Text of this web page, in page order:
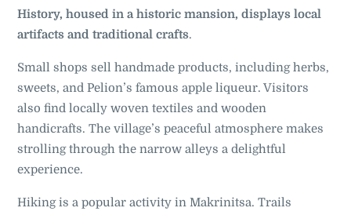
History, housed in a historic mansion, displays local
artifacts and traditional crafts.
Small shops sell handmade products, including herbs,
sweets, and Pelion’s famous apple liqueur. Visitors
also find locally woven textiles and wooden
handicrafts. The village’s peaceful atmosphere makes
strolling through the narrow alleys a delightful
experience.
Hiking is a popular activity in Makrinitsa. Trails